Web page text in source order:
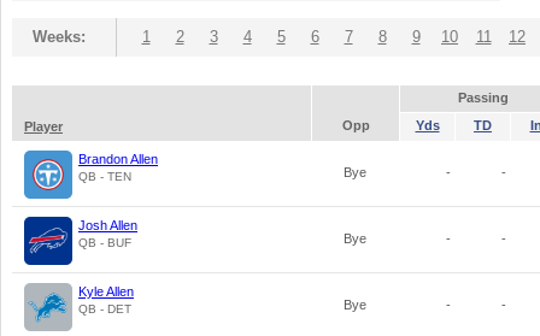
Weeks: 1 2 3 4 5 6 7 8 9 10 11 12
Passing
Player
Opp Yds TD
Brandon Allen
QB - TEN Bye - -
Josh Allen
QB - BUF Bye - -
Kyle Allen
QB - DET Bye - -